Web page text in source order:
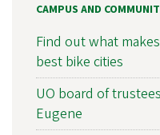
CAMPUS AND
Find out what
best bike cities
UO board of
Eugene